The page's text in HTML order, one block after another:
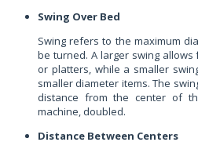
Swing Over Bed
Swing refers to the maximum
be turned. A larger swing
or platters, while a smaller
smaller diameter items. The
distance from the center of
machine, doubled.
Distance Between Centers